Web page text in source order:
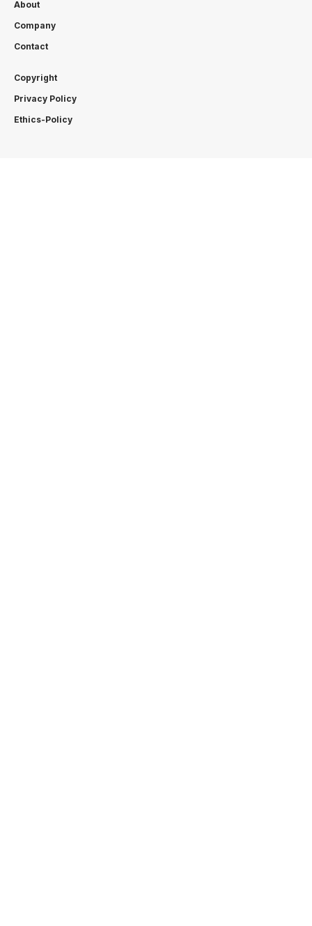
About
Company
Contact
Copyright
Privacy Policy
Ethics-Policy